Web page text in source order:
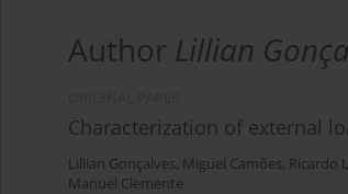
Author Lillian
Characterization of external
Lillian Gonçalves, Miguel Camões, Ricardo
Manuel Clemente